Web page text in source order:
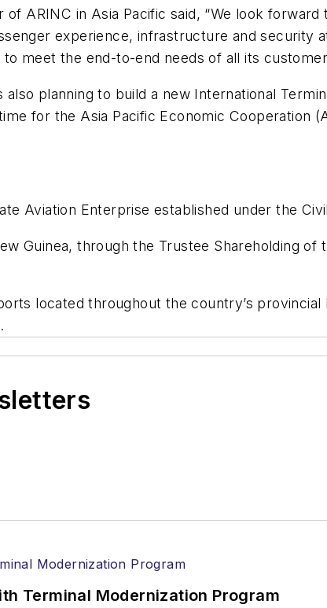
of ARINC in Asia Pacific said, “We look
experience, infrastructure and security
meet the end-to-end needs of all its
planning to build a new International
for the Asia Pacific Economic Cooperation
Aviation Enterprise established under the
Guinea, through the Trustee Shareholding
located throughout the country’s
Terminal Modernization Program